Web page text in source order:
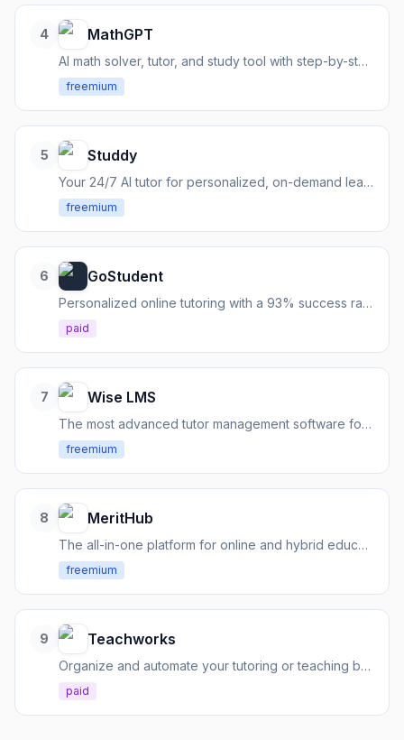
4 MathGPT
AI math solver, tutor, and study tool with step-by-step solutions
freemium
5 Studdy
Your 24/7 AI tutor for personalized, on-demand learning
freemium
6 GoStudent
Personalized online tutoring with a 93% success rate for students of all ages.
paid
7 Wise LMS
The most advanced tutor management software for growing tutoring businesses.
freemium
8 MeritHub
The all-in-one platform for online and hybrid education, managing teaching, learning, and administration.
freemium
9 Teachworks
Organize and automate your tutoring or teaching business with comprehensive management tools.
paid